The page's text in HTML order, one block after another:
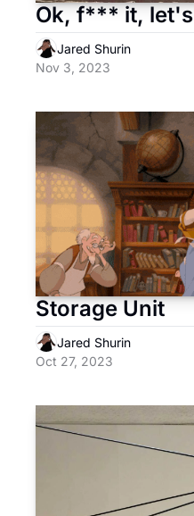
Ok, f*** it,
Jared Shurin
Nov 3, 2023
Storage Unit
Jared Shurin
Oct 27, 2023